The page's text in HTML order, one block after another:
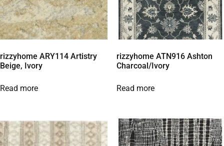
rizzyhome ARY114 Artistry
Beige, Ivory
Read more
rizzyhome ATN916 Ashton
Charcoal/Ivory
Read more